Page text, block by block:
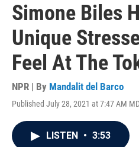
Simone Biles
Unique
Feel At The
NPR | By Mandalit del Barco
Published July 28, 2021 at 7:47 AM
LISTEN • 3:53